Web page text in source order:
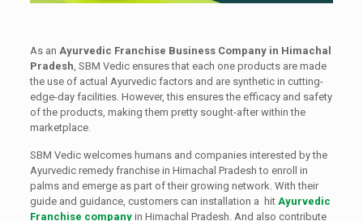
As an Ayurvedic Franchise Business Company in Himachal
Pradesh, SBM Vedic ensures that each one products are made
the use of actual Ayurvedic factors and are synthetic in cutting-
edge-day facilities. However, this ensures the efficacy and safety
of the products, making them pretty sought-after within the
marketplace.
SBM Vedic welcomes humans and companies interested by the
Ayurvedic remedy franchise in Himachal Pradesh to enroll in
palms and emerge as part of their growing network. With their
guide and guidance, customers can installation a hit Ayurvedic
Franchise companyin Himachal Pradesh. And also contribute